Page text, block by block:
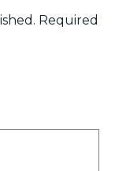
Required